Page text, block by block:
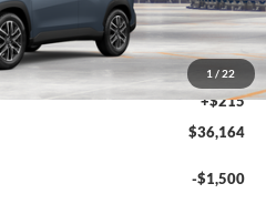
1 / 22
$35,914
+$35
+$215
$36,164
-$1,500